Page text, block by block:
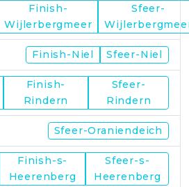
Finish-
Wijlerbergmeer
Sfeer-
Finish-Niel Sfeer-Niel
Finish-
Rindern
Sfeer-
Rindern
Sfeer-Oraniendeich
Finish-s-
Heerenberg
Sfeer-s-
Heerenberg